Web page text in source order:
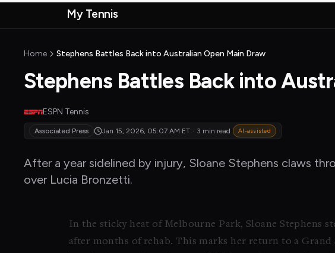
Skip to main content
MyTennisNews home
My Tennis
Home Stephens Battles Back into Australian Open Main Draw
Stephens Battles Back into
ESPN Tennis
Associated Press Jan 15, 2026, 05:07 AM ET · 3 min read AI-assisted
After a year sidelined by injury, Sloane Stephens claws
over Lucia Bronzetti.
In the sticky heat of Melbourne Park, Sloane
after months of rehab. This marks her return to a